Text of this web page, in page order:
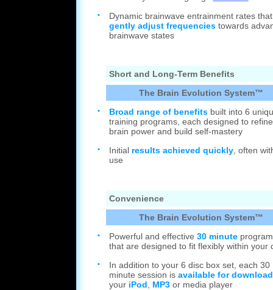
•
Dynamic brainwave entrainment rates that
gently adjust frequencies towards
brainwave states
Short and Long-Term Benefits
The Brain Evolution System™
• Broad range of benefitsbuilt into 6
training programs, each designed to refine
brain power and build self-mastery
• Initial results achieved quickly, often
use
Convenience
The Brain Evolution System™
• Powerful and effective 30 minute
that are designed to fit flexibly within your
•
In addition to your 6 disc box set, each 30
minute session is available for download
your iPod MP3or media player